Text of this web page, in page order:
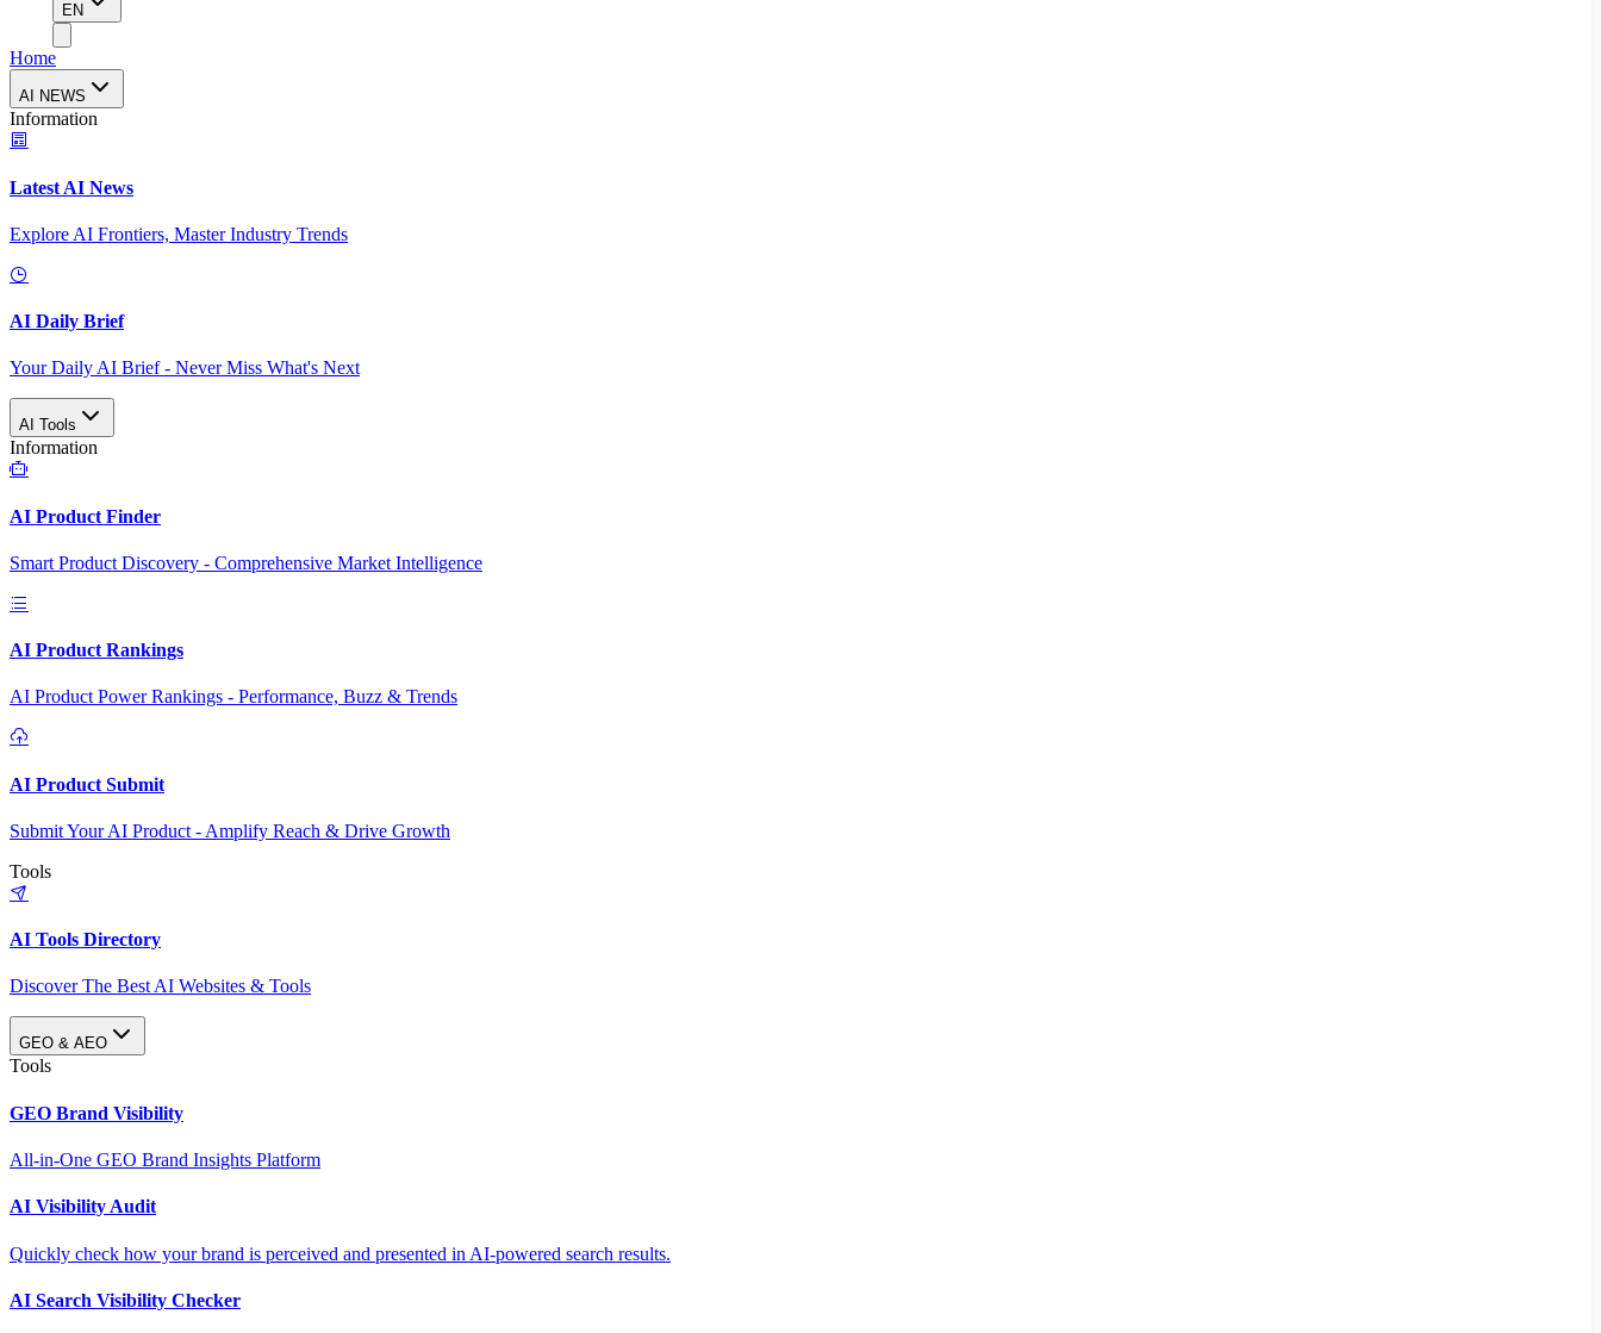
EN
Home
AI NEWS
Information
Latest AI News
Explore AI Frontiers, Master Industry Trends
AI Daily Brief
Your Daily AI Brief - Never Miss What's Next
AI Tools
Information
AI Product Finder
Smart Product Discovery - Comprehensive Market Intelligence
AI Product Rankings
AI Product Power Rankings - Performance, Buzz & Trends
AI Product Submit
Submit Your AI Product - Amplify Reach & Drive Growth
Tools
AI Tools Directory
Discover The Best AI Websites & Tools
GEO & AEO
Tools
GEO Brand Visibility
All-in-One GEO Brand Insights Platform
AI Visibility Audit
Quickly check how your brand is perceived and presented in AI-powered search results.
AI Search Visibility Checker